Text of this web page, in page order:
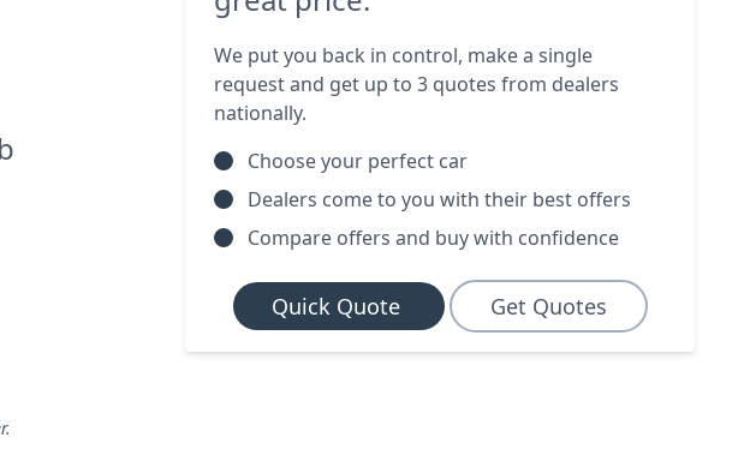
We put you back in control, make a single
request and get up to 3 quotes from dealers
nationally.
Choose your perfect car
Dealers come to you with their best offers
Compare offers and buy with confidence
Quick Quote Get Quotes